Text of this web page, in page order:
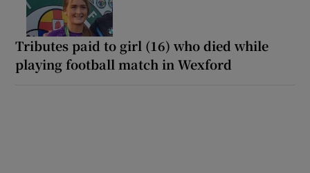
Tributes paid to girl (16) who died while
playing football match in Wexford